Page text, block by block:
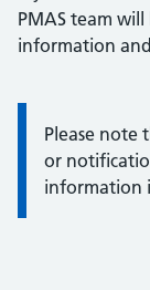
PMAS team
information
Notice that
Please note
or
information